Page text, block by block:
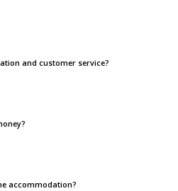
and customer service?
accommodation?